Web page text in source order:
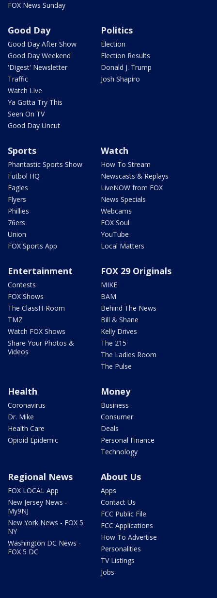
FOX News Sunday
Good Day
Good Day After Show
Good Day Weekend
'Digest' Newsletter
Traffic
Watch Live
Ya Gotta Try This
Seen On TV
Good Day Uncut
Politics
Election
Election Results
Donald J. Trump
Josh Shapiro
Sports
Phantastic Sports Show
Futbol HQ
Eagles
Flyers
Phillies
76ers
Union
FOX Sports App
Watch
How To Stream
Newscasts & Replays
LiveNOW from FOX
News Specials
Webcams
FOX Soul
YouTube
Local Matters
Entertainment
Contests
FOX Shows
The ClassH-Room
TMZ
Watch FOX Shows
Share Your Photos &
Videos
FOX 29 Originals
MIKE
BAM
Behind The News
Bill & Shane
Kelly Drives
The 215
The Ladies Room
The Pulse
Health
Coronavirus
Dr. Mike
Health Care
Opioid Epidemic
Money
Business
Consumer
Deals
Personal Finance
Technology
Regional News
FOX LOCAL App
New Jersey News -
My9NJ
New York News - FOX 5
NY
Washington DC News -
FOX 5 DC
About Us
Apps
Contact Us
FCC Public File
FCC Applications
How To Advertise
Personalities
TV Listings
Jobs